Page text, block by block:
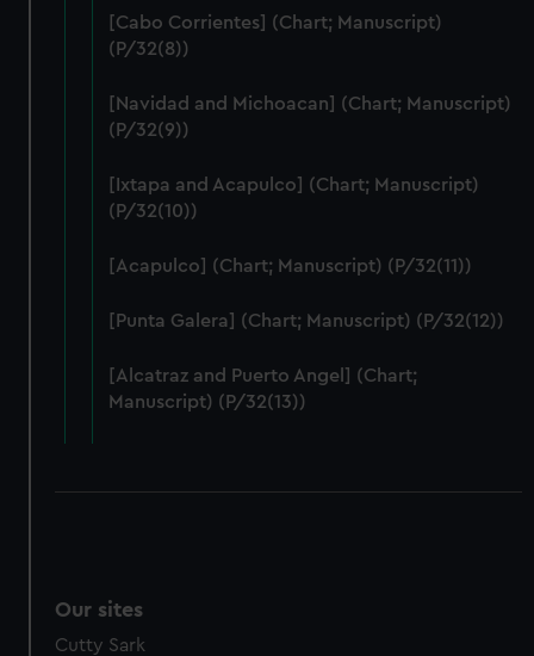
correctly for you.
preferences, understand how our website is used, and to
help us improve it. We may also use cookies to tailor our
from third-party sources. You can choose to allow all
cookies, change your preferences or opt-out at any time.
[Cabo Corrientes] (Chart; Manuscript)
(P/32(8))
[Navidad and Michoacan] (Chart; Manuscript)
(P/32(9))
[Ixtapa and Acapulco] (Chart; Manuscript)
(P/32(10))
[Acapulco] (Chart; Manuscript) (P/32(11))
[Punta Galera] (Chart; Manuscript) (P/32(12))
[Alcatraz and Puerto Angel] (Chart;
Manuscript) (P/32(13))
Our sites
Cutty Sark